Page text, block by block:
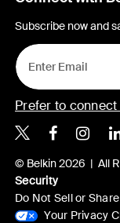
Subscribe now and
Prefer to
Belkin X
© Belkin 2026 | All
Security
Do Not Sell or
Your Privacy